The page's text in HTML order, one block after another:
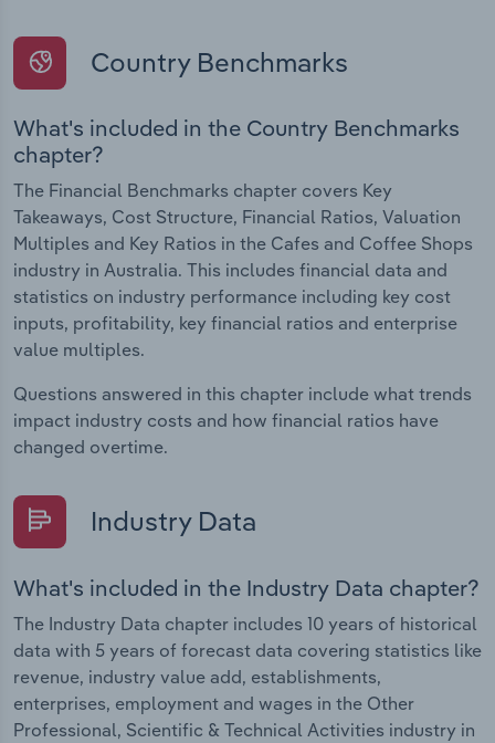
Country Benchmarks
What's included in the Country Benchmarks
chapter?
The Financial Benchmarks chapter covers Key
Takeaways, Cost Structure, Financial Ratios, Valuation
Multiples and Key Ratios in the Cafes and Coffee Shops
industry in Australia. This includes financial data and
statistics on industry performance including key cost
inputs, profitability, key financial ratios and enterprise
value multiples.
Questions answered in this chapter include what trends
impact industry costs and how financial ratios have
changed overtime.
Industry Data
What's included in the Industry Data chapter?
The Industry Data chapter includes 10 years of historical
data with 5 years of forecast data covering statistics like
revenue, industry value add, establishments,
enterprises, employment and wages in the Other
Professional, Scientific & Technical Activities industry in